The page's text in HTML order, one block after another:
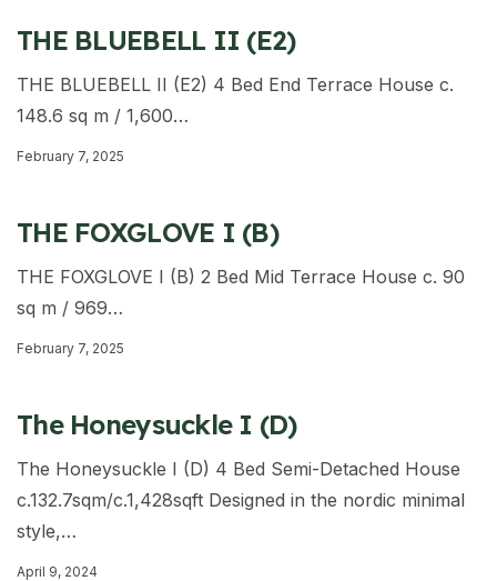
THE BLUEBELL II (E2)
THE BLUEBELL II (E2) 4 Bed End Terrace House c.
148.6 sq m / 1,600…
February 7, 2025
THE FOXGLOVE I (B)
THE FOXGLOVE I (B) 2 Bed Mid Terrace House c. 90
sq m / 969…
February 7, 2025
The Honeysuckle I (D)
The Honeysuckle I (D) 4 Bed Semi-Detached House
c.132.7sqm/c.1,428sqft Designed in the nordic minimal
style,…
April 9, 2024